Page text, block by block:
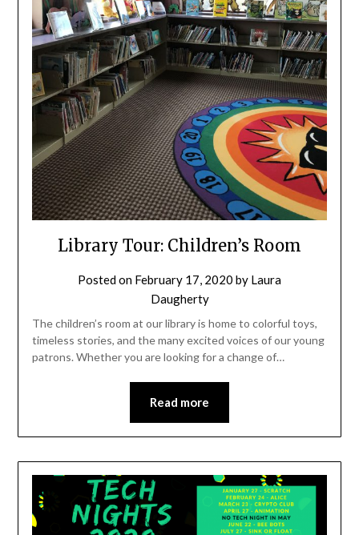
Library Tour: Children’s Room
Posted on February 17, 2020 by Laura
Daugherty
The children’s room at our library is home to colorful toys,
timeless stories, and the many excited voices of our young
patrons. Whether you are looking for a change of…
Read more